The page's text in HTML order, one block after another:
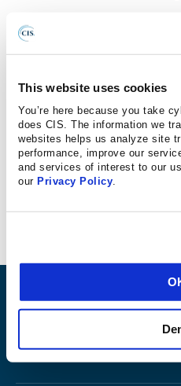
This website uses cookies
You’re here because you take
does CIS. The information we
websites helps us analyze site
performance, improve our
and services of interest to our
our Privacy Policy
September 13, 2019
GeekWire
The threat is real, especially
that have cast an
Atlanta and Baltimore in the
“Ransomware has
environment to nonprofits
ABOUT
PRODUCTS AND TOOLS